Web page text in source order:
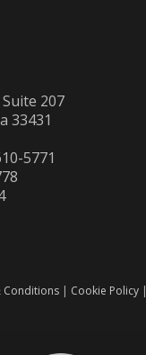
207
33431
5771
Conditions | Cookie Policy |